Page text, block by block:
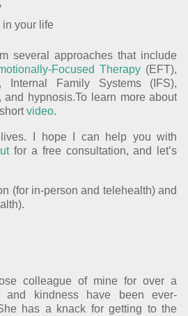
your life
several approaches that include
Focused Therapy (EFT),
, Internal Family Systems (IFS),
and hypnosis.To learn more about
video.
I hope I can help you with
for a free consultation, and let’s
(for in-person and telehealth) and
colleague of mine for over a
and kindness have been ever-
has a knack for getting to the